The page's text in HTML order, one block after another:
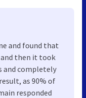
and found that
and then it took
and completely
as 90% of
responded